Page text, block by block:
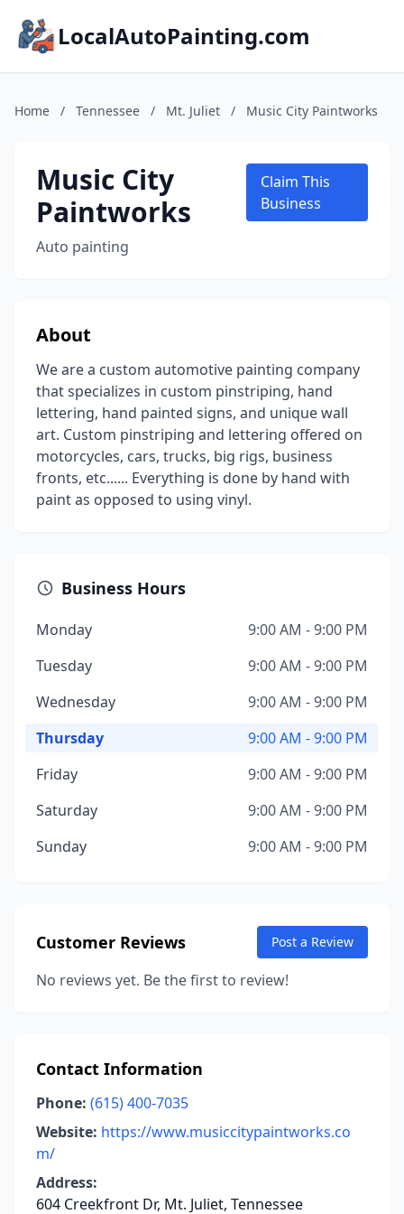
LocalAutoPainting.com
Home / Tennessee / Mt. Juliet / Music City Paintworks
Music City
Paintworks
Auto painting
Claim This
Business
About
We are a custom automotive painting company
that specializes in custom pinstriping, hand
lettering, hand painted signs, and unique wall
art. Custom pinstriping and lettering offered on
motorcycles, cars, trucks, big rigs, business
fronts, etc...... Everything is done by hand with
paint as opposed to using vinyl.
Business Hours
Monday
9:00 AM - 9:00 PM
Tuesday
9:00 AM - 9:00 PM
Wednesday
9:00 AM - 9:00 PM
Thursday
9:00 AM - 9:00 PM
Friday
9:00 AM - 9:00 PM
Saturday
9:00 AM - 9:00 PM
Sunday
9:00 AM - 9:00 PM
Customer Reviews Post a Review
No reviews yet. Be the first to review!
Contact Information
Phone: (615) 400-7035
Website: https://www.musiccitypaintworks.co
m/
Address:
604 Creekfront Dr, Mt. Juliet, Tennessee